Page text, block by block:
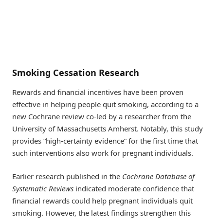
Smoking Cessation Research
Rewards and financial incentives have been proven
effective in helping people quit smoking, according to a
new Cochrane review co-led by a researcher from the
University of Massachusetts Amherst. Notably, this study
provides “high-certainty evidence” for the first time that
such interventions also work for pregnant individuals.
Earlier research published in the Cochrane Database of
Systematic Reviews indicated moderate confidence that
financial rewards could help pregnant individuals quit
smoking. However, the latest findings strengthen this